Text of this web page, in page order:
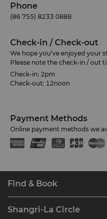
Phone
(86 755) 8233 0888
Check-in / Check-out
We hope you’ve enjoyed your
Please note the check-in / out
Check-in: 2pm
Check-out: 12noon
Payment Methods
Online payment methods we
Find & Book
Find a Reservation
Shangri-La Circle